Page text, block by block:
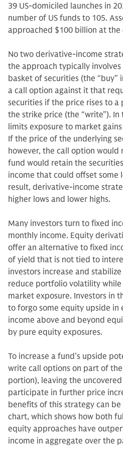
39 US-domiciled launches in
number of US funds to 105.
approached $100 billion at the
No two derivative-income
the approach typically
basket of securities (the “buy”
a call option against it that
securities if the price rises to
the strike price (the “write”).
limits exposure to market
If the price of the underlying
however, the call option would
fund would retain the
income that could offset some
result, derivative-income
higher lows and lower highs.
Many investors turn to fixed
monthly income. Equity
offer an alternative to fixed
of yield that is not tied to
investors increase and
reduce portfolio volatility
market exposure. Investors in
to forgo some equity upside in
income above and beyond
by pure equity exposures.
To increase a fund’s upside
write call options on part of
portion), leaving the
participate in further price
benefits of this strategy can
chart, which shows how both
equity approaches have
income in aggregate over the